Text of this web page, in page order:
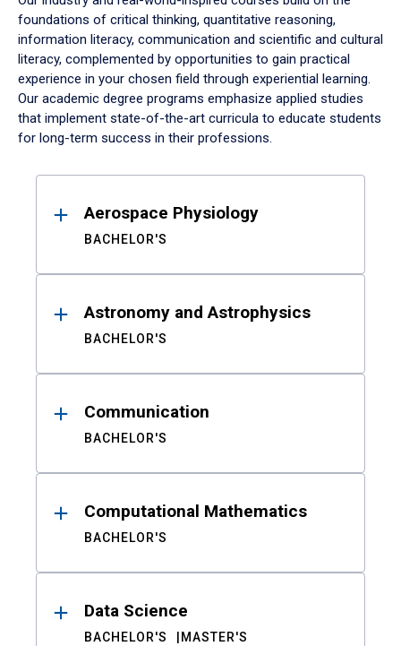
foundations of critical thinking, quantitative reasoning,
information literacy, communication and scientific and cultural
literacy, complemented by opportunities to gain practical
experience in your chosen field through experiential learning.
Our academic degree programs emphasize applied studies
that implement state-of-the-art curricula to educate students
for long-term success in their professions.
ResultsAerospace Physiology
BACHELOR'S
Astronomy and Astrophysics
BACHELOR'S
Communication
BACHELOR'S
Computational Mathematics
BACHELOR'S
Data Science
BACHELOR'S MASTER'S